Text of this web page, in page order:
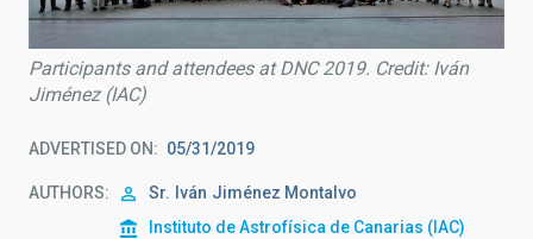
Participants and attendees at DNC 2019. Credit: Iván
Jiménez (IAC)
ADVERTISED ON 05/31/2019
AUTHORS Sr. Iván Jiménez Montalvo
Instituto de Astrofísica de Canarias (IAC)